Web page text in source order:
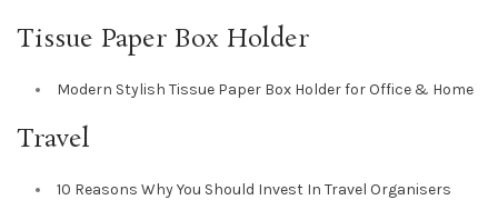
Tissue Paper Box Holder
Modern Stylish Tissue Paper Box Holder for Office & Home
Travel
10 Reasons Why You Should Invest In Travel Organisers